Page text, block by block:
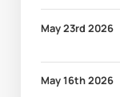
May 23rd 2026
May 16th 2026